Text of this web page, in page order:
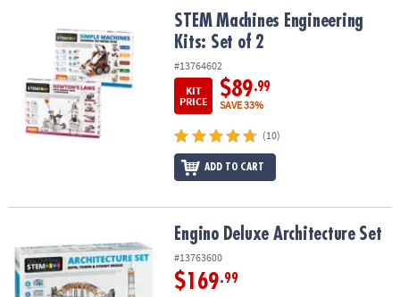
STEM Machines Engineering Kits: Set of 2STEM Machines Engineering
Kits: Set of 2
#13764602
KIT
PRICE
$89.99
SAVE 33%
(10)
ADD TO CART
Engino Deluxe Architecture SetEngino Deluxe Architecture Set
#13763600
$169.99